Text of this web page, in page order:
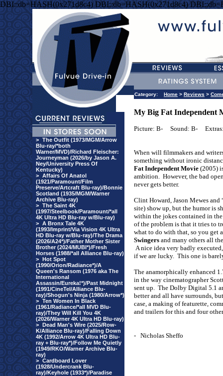
DBI::db=HASH(0x271d8c4) DBI::db=HASH(0x271d8c4)
> The Outfit (1973/MGM/Arrow
Blu-ray/*both
Warner/MVD)/Richard Fleischer:
Journeyman (2026/by Jason A.
Ney/University Press Of
Kentucky)
> Affairs Of Anatol
(1921/Paramount/Film
Preserve/Artcraft Blu-ray)/Bonnie
Scotland (1935/MGM/Warner
Archive Blu-ray)
> The Saint 4K
(1997/Steelbook/Paramount/*all
4K Ultra HD Blu-ray w/Blu-ray)
> A Bronx Tale 4K
(1993/Imprint/Via Vision 4K Ultra
HD Blu-ray w/Blu-ray)/The Drama
(2026/A24*)/Father Mother Sister
Brother (2024/MUBI*)/Fresh
Horses (1988/*all Alliance Blu-ray)
> Hot Spot
(1990/Orion/Radiance*)/A
Queen's Ransom (1976 aka The
International
Assassin/Eureka!*)/Past Midnight
(1991/CineTel/Alliance Blu-
ray)/Shogun's Ninja (1980/Arrow*)
> Ten Women In Black
(1961/Radiance/*all MVD Blu-
ray)/They Will Kill You 4K
(2026/Warner 4K Ultra HD Blu-ray)
> Dead Man's Wire (2025/Row-
K/Alliance Blu-ray)/Falling Down
4K (1992/Arrow 4K Ultra HD Blu-
ray + Blu-ray*)/Follow Me Quietly
(1949/RKO/Warner Archive Blu-
ray)
> Cardboard Lover
(1928/Undercrank Blu-
ray)/Keyhole (1933*)/Paradise
Category: Home > Reviews >
My Big Fat Independent
Picture: B- Sound: B-
When will filmmakers and
something without ironic
Fat Independent Movie (2005)
ambition. However, the bad
never gets better.
Clint Howard, Jason Mewes
site) show up, but the humor is
within the jokes contained in
of the problem is that it tries to
what to do with that, so you get
Swingers and many others all
A nice idea very badly
if we are lucky. This one is
The anamorphically enhanced
in the way cinematographer
sent up. The Dolby Digital 5.1
better and all have surrounds,
case, a making of featurette,
and trailers for this and four
- Nicholas Sheffo